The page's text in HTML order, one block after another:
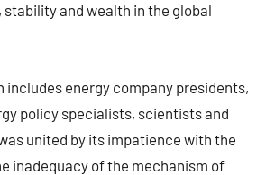
and wealth in the global
includes energy company presidents,
policy specialists, scientists and
united by its impatience with the
inadequacy of the mechanism of